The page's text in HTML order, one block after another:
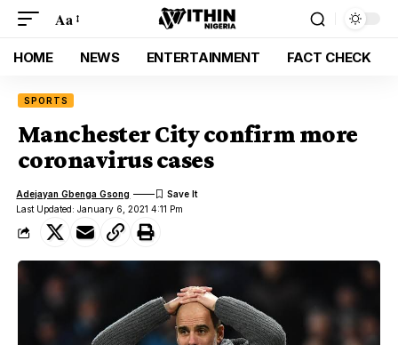
Aa
HOME NEWS ENTERTAINMENT FACT CHECK
SPORTS
Manchester City confirm more
coronavirus cases
Last Updated: January 6, 2021 4:11 Pm
Adejayan Gbenga Gsong